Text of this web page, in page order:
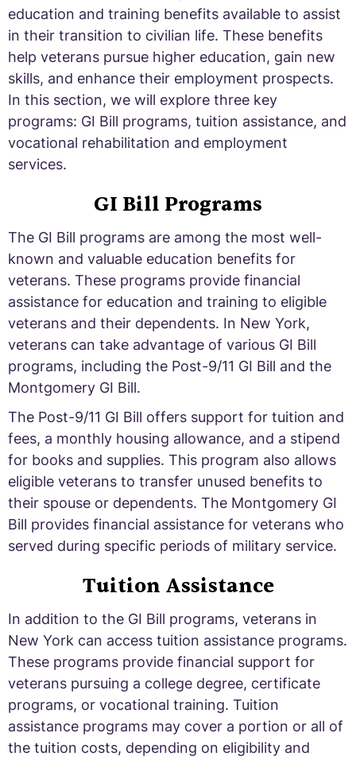
education and training benefits available to assist
in their transition to civilian life. These benefits
help veterans pursue higher education, gain new
skills, and enhance their employment prospects.
In this section, we will explore three key
programs: GI Bill programs, tuition assistance, and
vocational rehabilitation and employment
services.
GI Bill Programs
The GI Bill programs are among the most well-
known and valuable education benefits for
veterans. These programs provide financial
assistance for education and training to eligible
veterans and their dependents. In New York,
veterans can take advantage of various GI Bill
programs, including the Post-9/11 GI Bill and the
Montgomery GI Bill.
The Post-9/11 GI Bill offers support for tuition and
fees, a monthly housing allowance, and a stipend
for books and supplies. This program also allows
eligible veterans to transfer unused benefits to
their spouse or dependents. The Montgomery GI
Bill provides financial assistance for veterans who
served during specific periods of military service.
Tuition Assistance
In addition to the GI Bill programs, veterans in
New York can access tuition assistance programs.
These programs provide financial support for
veterans pursuing a college degree, certificate
programs, or vocational training. Tuition
assistance programs may cover a portion or all of
the tuition costs, depending on eligibility and